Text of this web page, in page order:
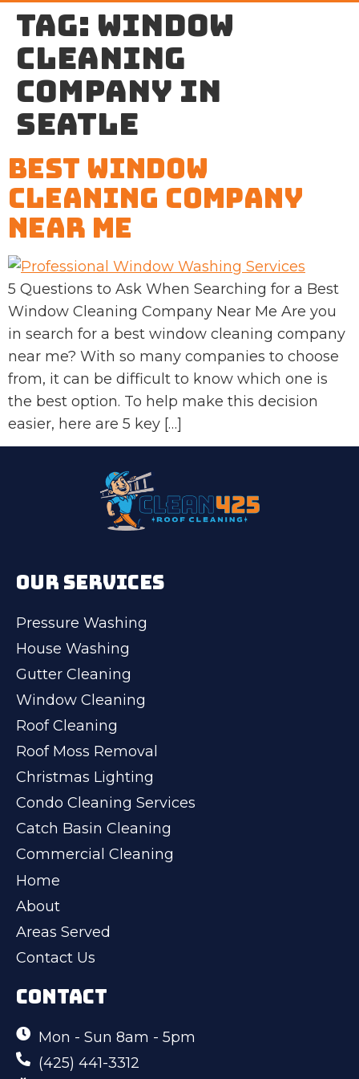
Tag: window
cleaning
company in
Seatle
Best Window
Cleaning Company
Near Me
5 Questions to Ask When Searching for a Best
Window Cleaning Company Near Me Are you
in search for a best window cleaning company
near me? With so many companies to choose
from, it can be difficult to know which one is
the best option. To help make this decision
easier, here are 5 key […]
OUR SERVICES
Pressure Washing
House Washing
Gutter Cleaning
Window Cleaning
Roof Cleaning
Roof Moss Removal
Christmas Lighting
Condo Cleaning Services
Catch Basin Cleaning
Commercial Cleaning
Home
About
Areas Served
Contact Us
CONTACT
Mon - Sun 8am - 5pm
(425) 441-3312